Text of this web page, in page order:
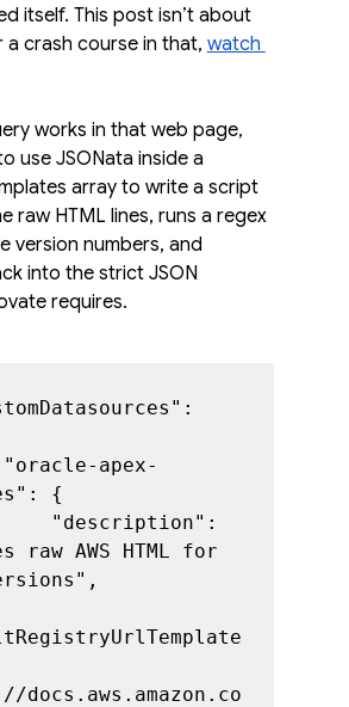
itself. This post isn’t about
a crash course in that, watch
works in that web page,
use JSONata inside a
array to write a script
raw HTML lines, runs a regex
version numbers, and
into the strict JSON
requires.
{
raw AWS HTML for
docs.aws.amazon.co